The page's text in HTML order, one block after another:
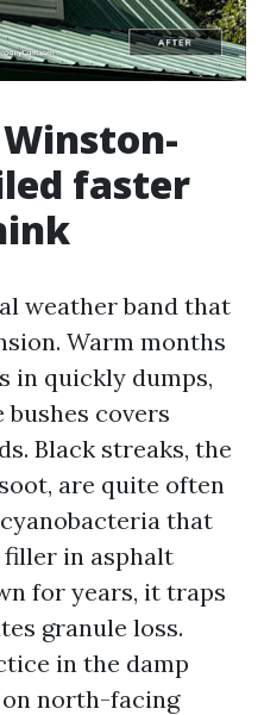
faster
weather band that
Warm months
in quickly dumps,
covers
Black streaks, the
are quite often
that
in asphalt
for years, it traps
granule loss.
in the damp
north-facing